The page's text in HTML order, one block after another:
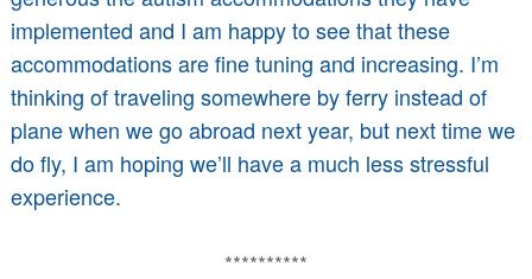
implemented and I am happy to see that these
accommodations are fine tuning and increasing. I’m
thinking of traveling somewhere by ferry instead of
plane when we go abroad next year, but next time we
do fly, I am hoping we’ll have a much less stressful
experience.
**********